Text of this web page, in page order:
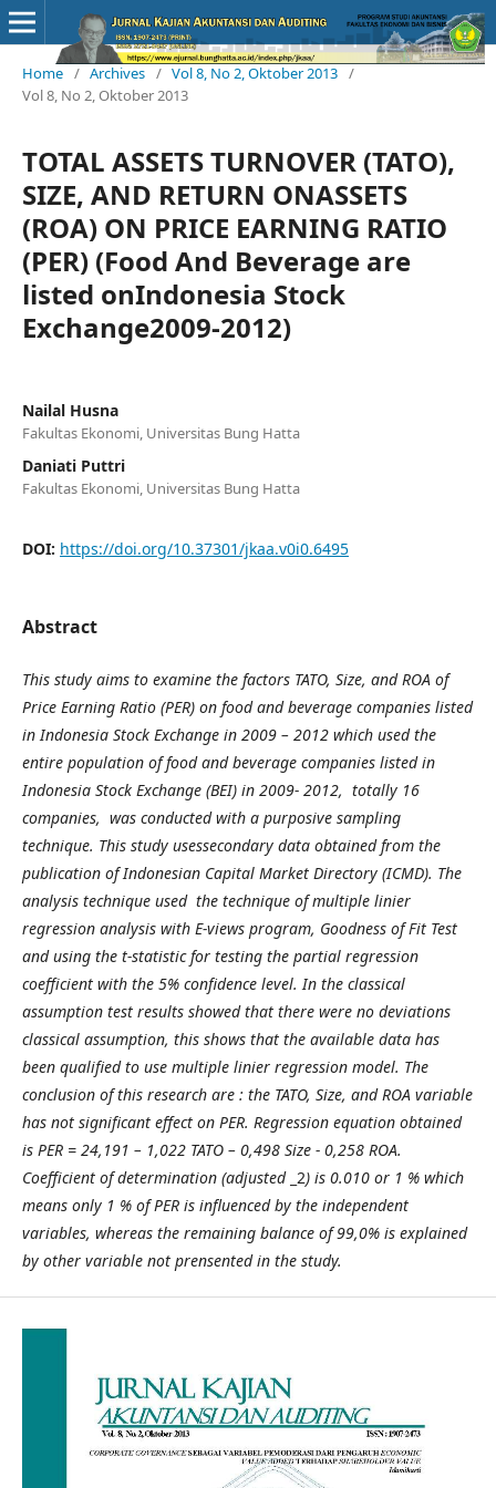
Home / Archives / Vol 8, No 2, Oktober 2013 /
Vol 8, No 2, Oktober 2013
TOTAL ASSETS TURNOVER (TATO),
SIZE, AND RETURN ONASSETS
(ROA) ON PRICE EARNING RATIO
(PER) (Food And Beverage are
listed onIndonesia Stock
Exchange2009-2012)
Nailal Husna
Fakultas Ekonomi, Universitas Bung Hatta
Daniati Puttri
Fakultas Ekonomi, Universitas Bung Hatta
DOI: https://doi.org/10.37301/jkaa.v0i0.6495
Abstract
This study aims to examine the factors TATO, Size, and ROA of
Price Earning Ratio (PER) on food and beverage companies listed
in Indonesia Stock Exchange in 2009 – 2012 which used the
entire population of food and beverage companies listed in
Indonesia Stock Exchange (BEI) in 2009- 2012, totally 16
companies, was conducted with a purposive sampling
technique. This study usessecondary data obtained from the
publication of Indonesian Capital Market Directory (ICMD). The
analysis technique used the technique of multiple linier
regression analysis with E-views program, Goodness of Fit Test
and using the t-statistic for testing the partial regression
coefficient with the 5% confidence level.In the classical
assumption test results showed that there were no deviations
classical assumption, this shows that the available data has
been qualified to use multiple linier regression model. The
conclusion of this research are : the TATO, Size, and ROA variable
has not significant effect on PER. Regression equation obtained
is PER = 24,191 – 1,022 TATO – 0,498 Size - 0,258 ROA.
Coefficient of determination (adjusted _2) is 0.010 or 1 % which
means only 1 % of PER is influenced by the independent
variables, whereas the remaining balance of 99,0% is explained
by other variable not prensented in the study.